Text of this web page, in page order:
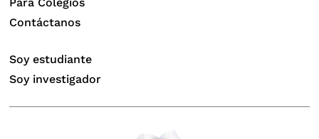
Contáctanos
Soy estudiante
Soy investigador